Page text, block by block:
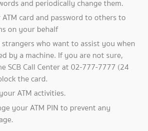
and periodically change them.
card and password to others to
on your behalf
who want to assist you when
by a machine. If you are not sure,
SCB Call Center at 02-777-7777 (24
the card.
ATM activities.
your ATM PIN to prevent any